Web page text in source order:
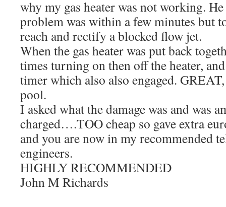
why my gas heater was not working.
problem was within a few minutes but
reach and rectify a blocked flow jet.
When the gas heater was put back
times turning on then off the heater,
timer which also also engaged.
pool.
I asked what the damage was and was
charged….TOO cheap so gave extra
and you are now in my recommended
engineers.
HIGHLY RECOMMENDED
John M Richards